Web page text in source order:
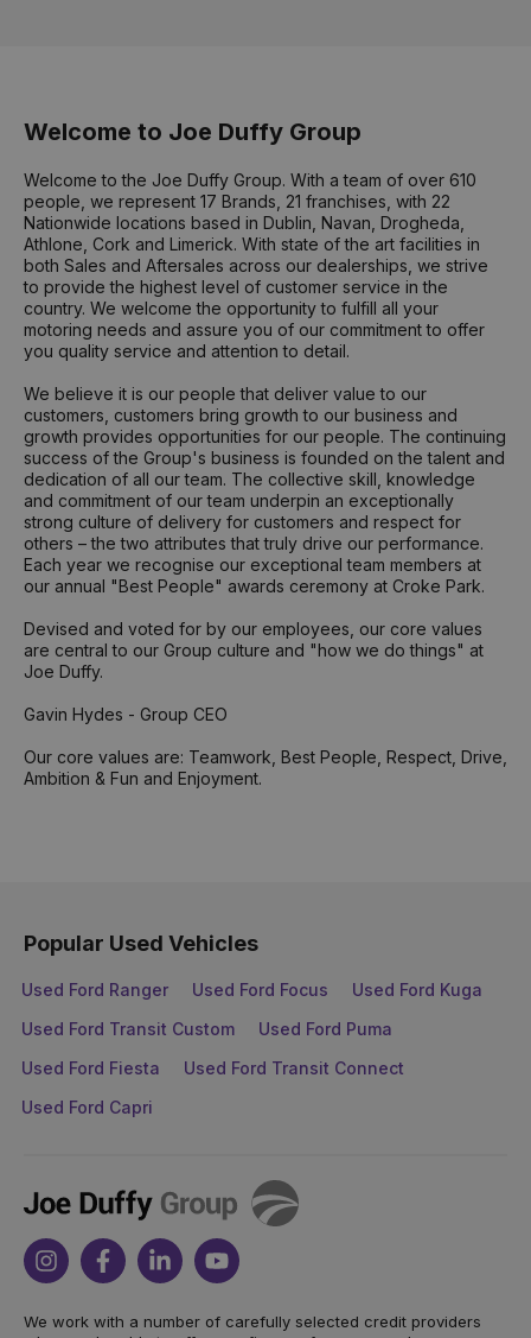
Welcome to Joe Duffy Group
Welcome to the Joe Duffy Group. With a team of over 610
people, we represent 17 Brands, 21 franchises, with 22
Nationwide locations based in Dublin, Navan, Drogheda,
Athlone, Cork and Limerick. With state of the art facilities in
both Sales and Aftersales across our dealerships, we strive
to provide the highest level of customer service in the
country. We welcome the opportunity to fulfill all your
motoring needs and assure you of our commitment to offer
you quality service and attention to detail.
We believe it is our people that deliver value to our
customers, customers bring growth to our business and
growth provides opportunities for our people. The continuing
success of the Group's business is founded on the talent and
dedication of all our team. The collective skill, knowledge
and commitment of our team underpin an exceptionally
strong culture of delivery for customers and respect for
others – the two attributes that truly drive our performance.
Each year we recognise our exceptional team members at
our annual "Best People" awards ceremony at Croke Park.
Devised and voted for by our employees, our core values
are central to our Group culture and "how we do things" at
Joe Duffy.
Gavin Hydes - Group CEO
Our core values are: Teamwork, Best People, Respect, Drive,
Ambition & Fun and Enjoyment.
Popular Used Vehicles
Used Ford Ranger Used Ford Focus
Used Ford Kuga
Used Ford Transit Custom
Used Ford Puma
Used Ford Fiesta
Used Ford Transit Connect
Used Ford Capri
Joe
Duffy
InstagramFacebookLinkedinYoutube
We work with a number of carefully selected credit providers